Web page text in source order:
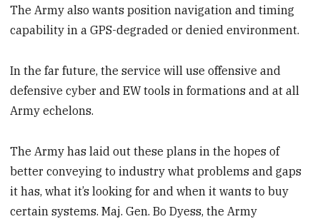
The Army also wants position navigation and timing
capability in a GPS-degraded or denied environment.
In the far future, the service will use offensive and
defensive cyber and EW tools in formations and at all
Army echelons.
The Army has laid out these plans in the hopes of
better conveying to industry what problems and gaps
it has, what it’s looking for and when it wants to buy
certain systems. Maj. Gen. Bo Dyess, the Army